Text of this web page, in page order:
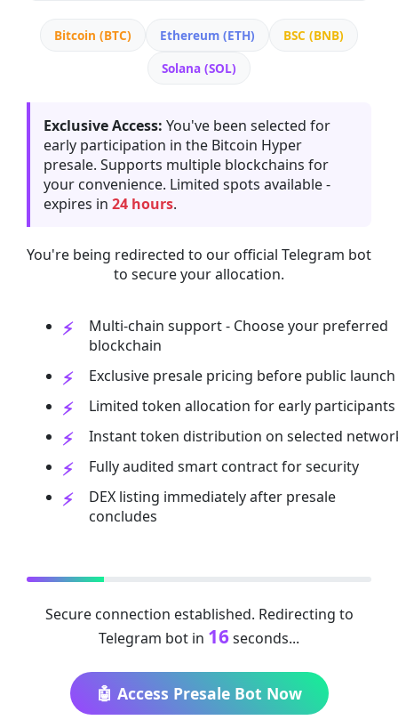
Bitcoin (BTC) Ethereum (ETH)
BSC (BNB)
Solana (SOL)
Exclusive Access: You've been selected for
early participation in the Bitcoin Hyper
presale. Supports multiple blockchains for
your convenience. Limited spots available -
expires in 24 hours.
You're being redirected to our official Telegram bot
to secure your allocation.
Multi-chain support - Choose your preferred
blockchain
Exclusive presale pricing before public launch
Limited token allocation for early participants
Instant token distribution on selected
Fully audited smart contract for security
DEX listing immediately after presale
concludes
Secure connection established. Redirecting to
Telegram bot in 16seconds...
🤖 Access Presale Bot Now